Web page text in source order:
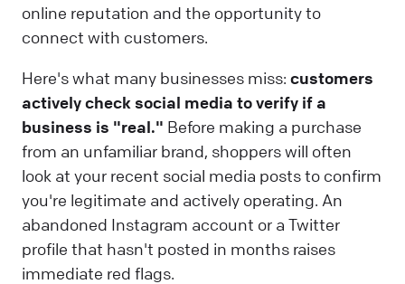
online reputation and the opportunity to
connect with customers.
Here's what many businesses miss: customers
actively check social media to verify if a
business is "real." Before making a purchase
from an unfamiliar brand, shoppers will often
look at your recent social media posts to confirm
you're legitimate and actively operating. An
abandoned Instagram account or a Twitter
profile that hasn't posted in months raises
immediate red flags.